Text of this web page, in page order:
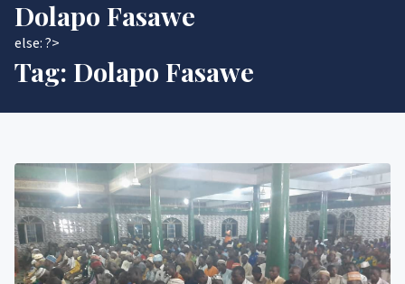
Dolapo Fasawe
else: ?>
Tag: Dolapo Fasawe